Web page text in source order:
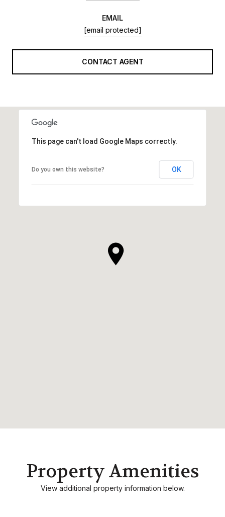
EMAIL
[email protected]
CONTACT AGENT
This page can't load Google Maps correctly.
Do you own this website? OK
Property Amenities
View additional property information below.